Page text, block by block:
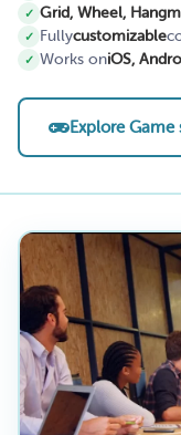
Grid, Wheel,
Fullycustomizable
Works oniOS,
Explore Game